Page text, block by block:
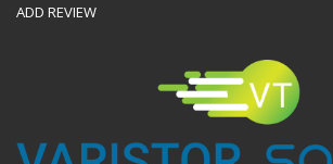
ADD REVIEW